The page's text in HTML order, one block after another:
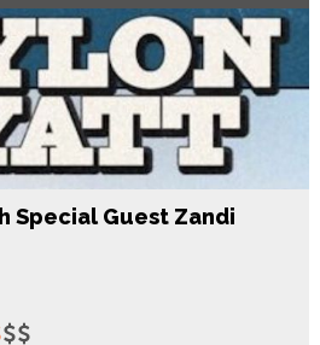
Special Guest Zandi